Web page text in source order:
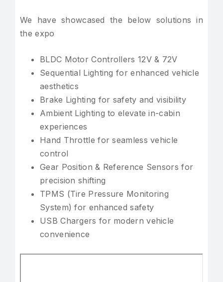
We have showcased the below solutions in
the expo
BLDC Motor Controllers 12V & 72V
Sequential Lighting for enhanced vehicle
aesthetics
Brake Lighting for safety and visibility
Ambient Lighting to elevate in-cabin
experiences
Hand Throttle for seamless vehicle
control
Gear Position & Reference Sensors for
precision shifting
TPMS (Tire Pressure Monitoring
System) for enhanced safety
USB Chargers for modern vehicle
convenience